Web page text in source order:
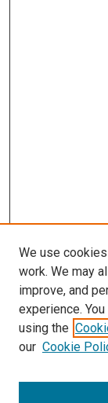
LINKS
Pulmonary &
Website
McGoogan
We use
work. We may
improve, and
experience.
using the
our Cookie